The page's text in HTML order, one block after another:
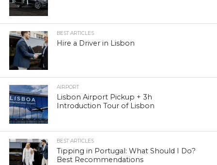
BEST ARTICLES
Hire a Driver in Lisbon
AIRPORT
Lisbon Airport Pickup + 3h
Introduction Tour of Lisbon
BEST ARTICLES
Tipping in Portugal: What Should I Do?
Best Recommendations